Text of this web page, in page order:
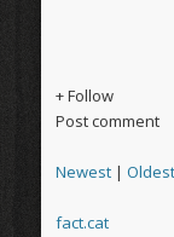
+ Follow
Post comment
Newest |Oldest
fact.cat